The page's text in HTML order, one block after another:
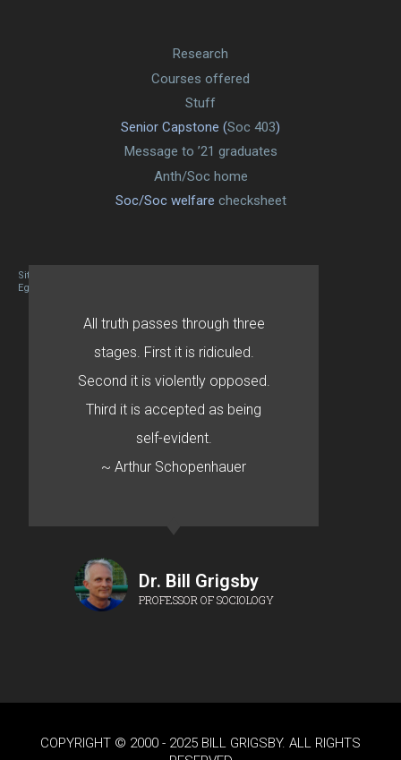
Research
Courses offered
Stuff
Senior Capstone (Soc 403)
Message to ’21 graduates
Anth/Soc home
Soc/Soc welfare checksheet
Site designed By Mason Zehr
Egret by Esa
All truth passes through three
stages. First it is ridiculed.
Second it is violently opposed.
Third it is accepted as being
self-evident.
~ Arthur Schopenhauer
Dr. Bill Grigsby
PROFESSOR OF SOCIOLOGY
COPYRIGHT © 2000 - 2025 BILL GRIGSBY. ALL RIGHTS